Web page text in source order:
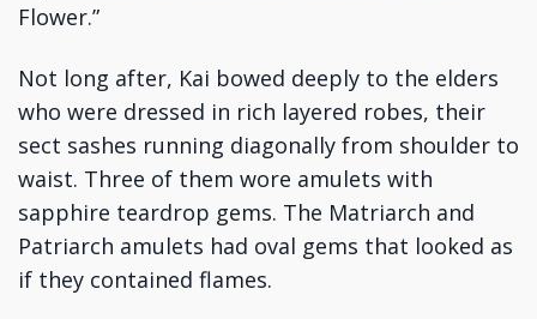
Flower.”
Not long after, Kai bowed deeply to the elders
who were dressed in rich layered robes, their
sect sashes running diagonally from shoulder to
waist. Three of them wore amulets with
sapphire teardrop gems. The Matriarch and
Patriarch amulets had oval gems that looked as
if they contained flames.